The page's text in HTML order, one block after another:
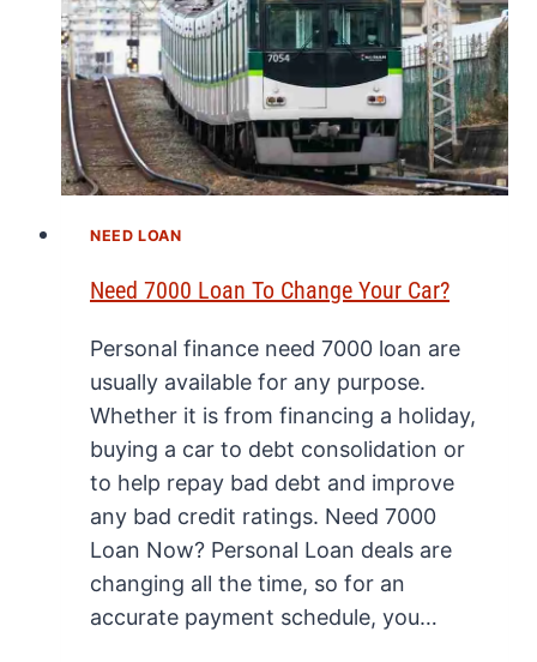
NEED LOAN
Need 7000 Loan To Change Your Car?
Personal finance need 7000 loan are
usually available for any purpose.
Whether it is from financing a holiday,
buying a car to debt consolidation or
to help repay bad debt and improve
any bad credit ratings. Need 7000
Loan Now? Personal Loan deals are
changing all the time, so for an
accurate payment schedule, you…